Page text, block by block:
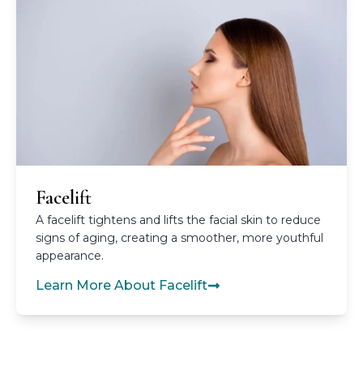
Facelift
A facelift tightens and lifts the facial skin to reduce
signs of aging, creating a smoother, more youthful
appearance.
Learn More About Facelift